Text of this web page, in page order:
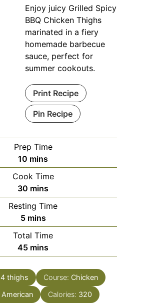
Enjoy juicy Grilled Spicy
BBQ Chicken Thighs
marinated in a fiery
homemade barbecue
sauce, perfect for
summer cookouts.
Print Recipe
Pin Recipe
Prep Time
10 minutes
mins
Cook Time
30 minutes
mins
Resting Time
5minutes
mins
Total Time
45minutes
mins
4 thighs Course: Chicken
American Calories: 320